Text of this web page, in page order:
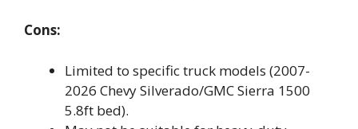
Cons:
Limited to specific truck models (2007-
2026 Chevy Silverado/GMC Sierra 1500
5.8ft bed).